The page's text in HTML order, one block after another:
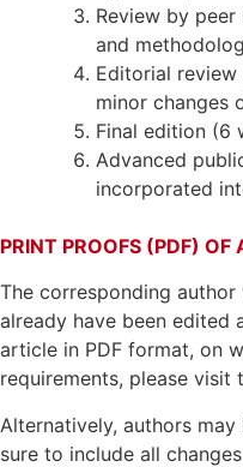
Review by
and
Editorial
minor changes
Final edition (6
Advanced
incorporated
PRINT PROOFS (PDF) OF
The corresponding
already have been edited
article in PDF format, on
requirements, please visit
Alternatively, authors
sure to include all